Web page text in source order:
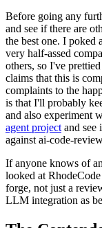
Before going any
and see if there are
the best one. I poked
very half-assed
others, so I've
claims that this is
complaints to the
is that I'll probably
and also experiment
agent project and see
against ai-code-
If anyone knows of
looked at
forge, not just a
LLM integration as